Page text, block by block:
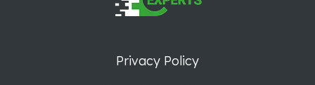
Privacy Policy